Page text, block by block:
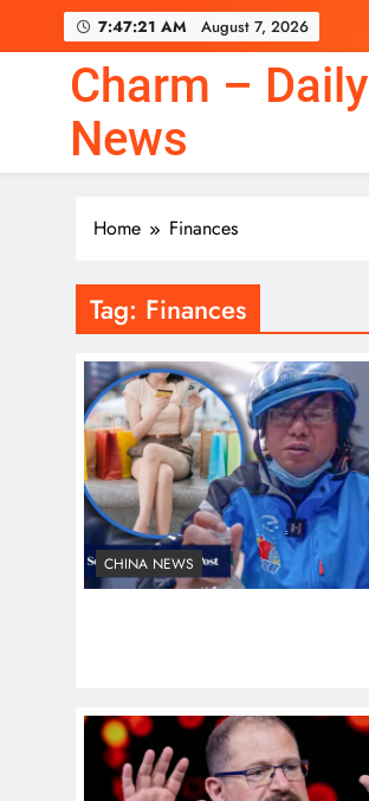
7:47:22 AM August 7, 2026
Charm – Daily
News
Home Finances
Tag: Finances
CHINA NEWS